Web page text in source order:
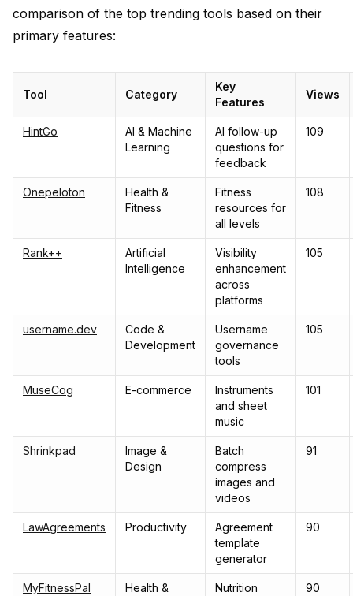
comparison of the top trending tools based on their
primary features:
Tool Category
Key
Features
Views
HintGo
AI & Machine
Learning
AI follow-up
questions for
feedback
109
Onepeloton
Health &
Fitness
Fitness
resources for
all levels
108
Rank++
Artificial
Intelligence
Visibility
enhancement
across
platforms
105
username.dev
Code &
Development
Username
governance
tools
105
MuseCog E-commerce
Instruments
and sheet
music
101
Shrinkpad
Image &
Design
Batch
compress
images and
videos
91
LawAgreements Productivity
Agreement
template
generator
90
MyFitnessPal
Health &
Nutrition
90